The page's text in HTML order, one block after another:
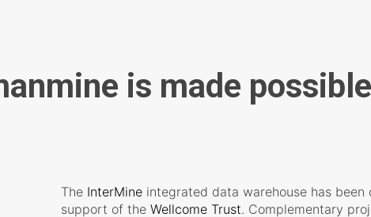
is made
The InterMineintegrated data warehouse has been
support of the Wellcome Trust. Complementary